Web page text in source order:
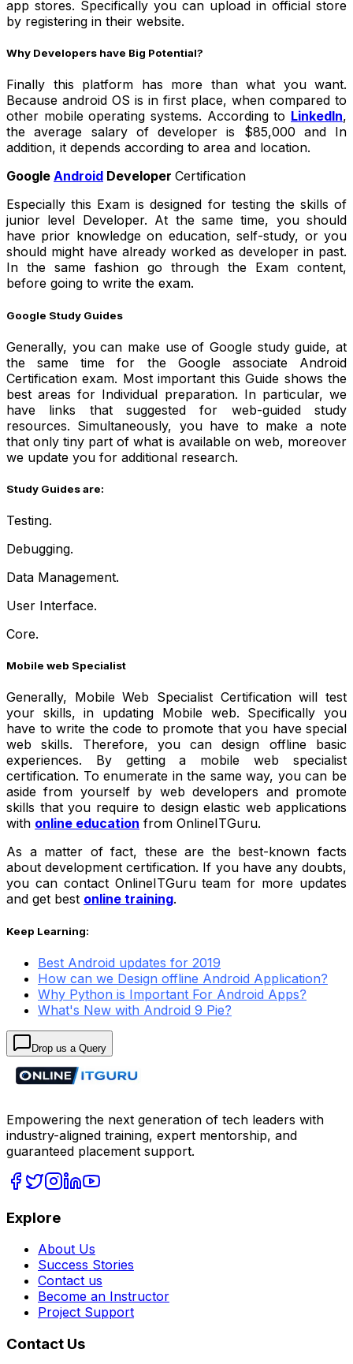
app stores. Specifically you can upload in official store
by registering in their website.
Why Developers have Big Potential?
Finally this platform has more than what you want.
Because android OS is in first place, when compared to
other mobile operating systems. According to LinkedIn,
the average salary of developer is $85,000 and In
addition, it depends according to area and location.
Google Android Developer Certification
Especially this Exam is designed for testing the skills of
junior level Developer. At the same time, you should
have prior knowledge on education, self-study, or you
should might have already worked as developer in past.
In the same fashion go through the Exam content,
before going to write the exam.
Google Study Guides
Generally, you can make use of Google study guide, at
the same time for the Google associate Android
Certification exam. Most important this Guide shows the
best areas for Individual preparation. In particular, we
have links that suggested for web-guided study
resources. Simultaneously, you have to make a note
that only tiny part of what is available on web, moreover
we update you for additional research.
Study Guides are:
Testing.
Debugging.
Data Management.
User Interface.
Core.
Mobile web Specialist
Generally, Mobile Web Specialist Certification will test
your skills, in updating Mobile web. Specifically you
have to write the code to promote that you have special
web skills. Therefore, you can design offline basic
experiences. By getting a mobile web specialist
certification. To enumerate in the same way, you can be
aside from yourself by web developers and promote
skills that you require to design elastic web applications
with online education from OnlineITGuru.
As a matter of fact, these are the best-known facts
about development certification. If you have any doubts,
you can contact OnlineITGuru team for more updates
and get best online training.
Keep Learning:
Best Android updates for 2019
How can we Design offline Android Application?
Why Python is Important For Android Apps?
What's New with Android 9 Pie?
Drop us a Query
Empowering the next generation of tech leaders with
industry-aligned training, expert mentorship, and
guaranteed placement support.
Explore
About Us
Success Stories
Contact us
Become an Instructor
Project Support
Contact Us